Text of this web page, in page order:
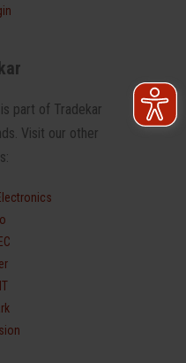
part of Tradekar
Visit our other